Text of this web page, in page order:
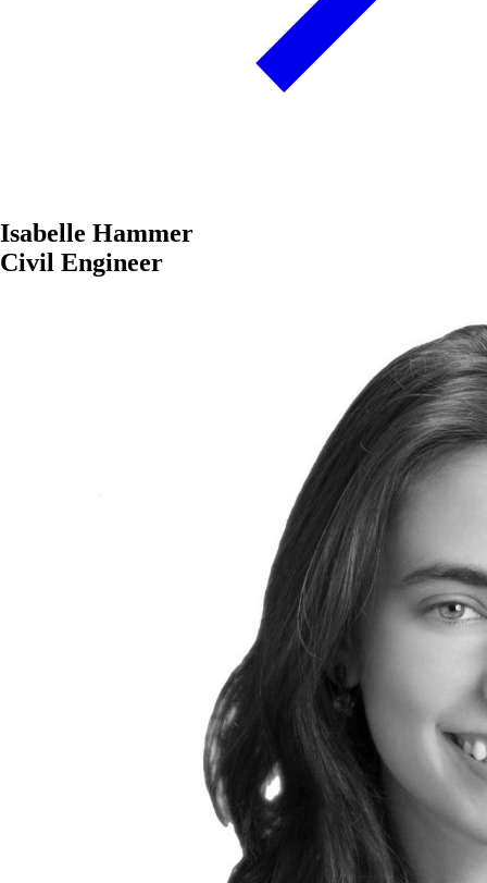
Isabelle Hammer
Civil Engineer